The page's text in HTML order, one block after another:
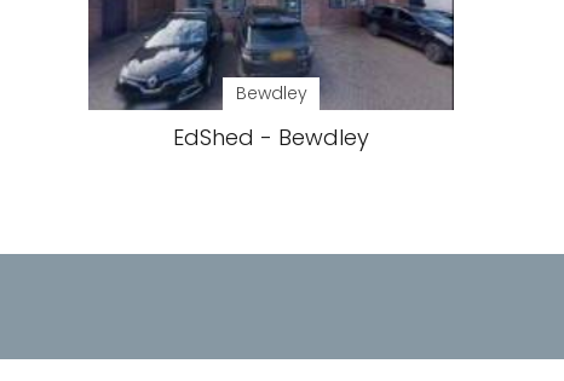
Bewdley
EdShed - Bewdley